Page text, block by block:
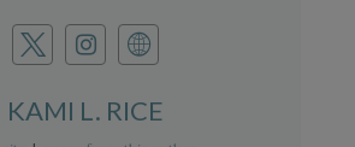
KAMI L. RICE